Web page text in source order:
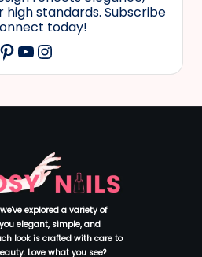
high standards. Subscribe
today!
Pinterest
YouTube
Instagram
explored a variety of
elegant, simple, and
look is crafted with care to
Love what you see?